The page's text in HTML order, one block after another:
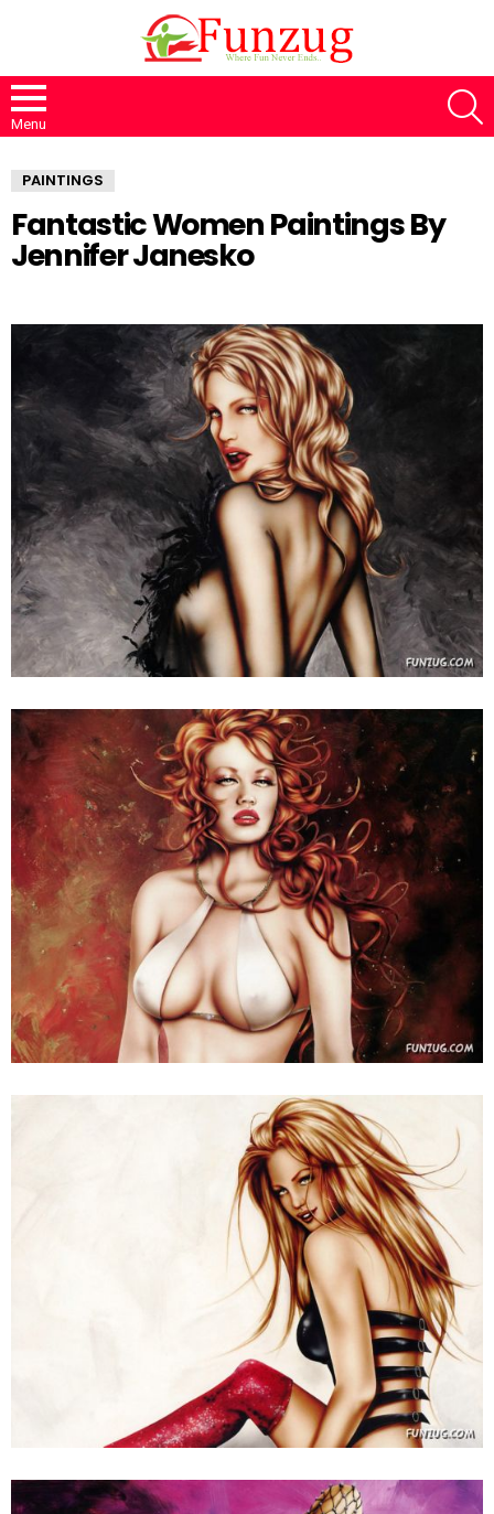
Menu
PAINTINGS
Fantastic Women Paintings By
Jennifer Janesko